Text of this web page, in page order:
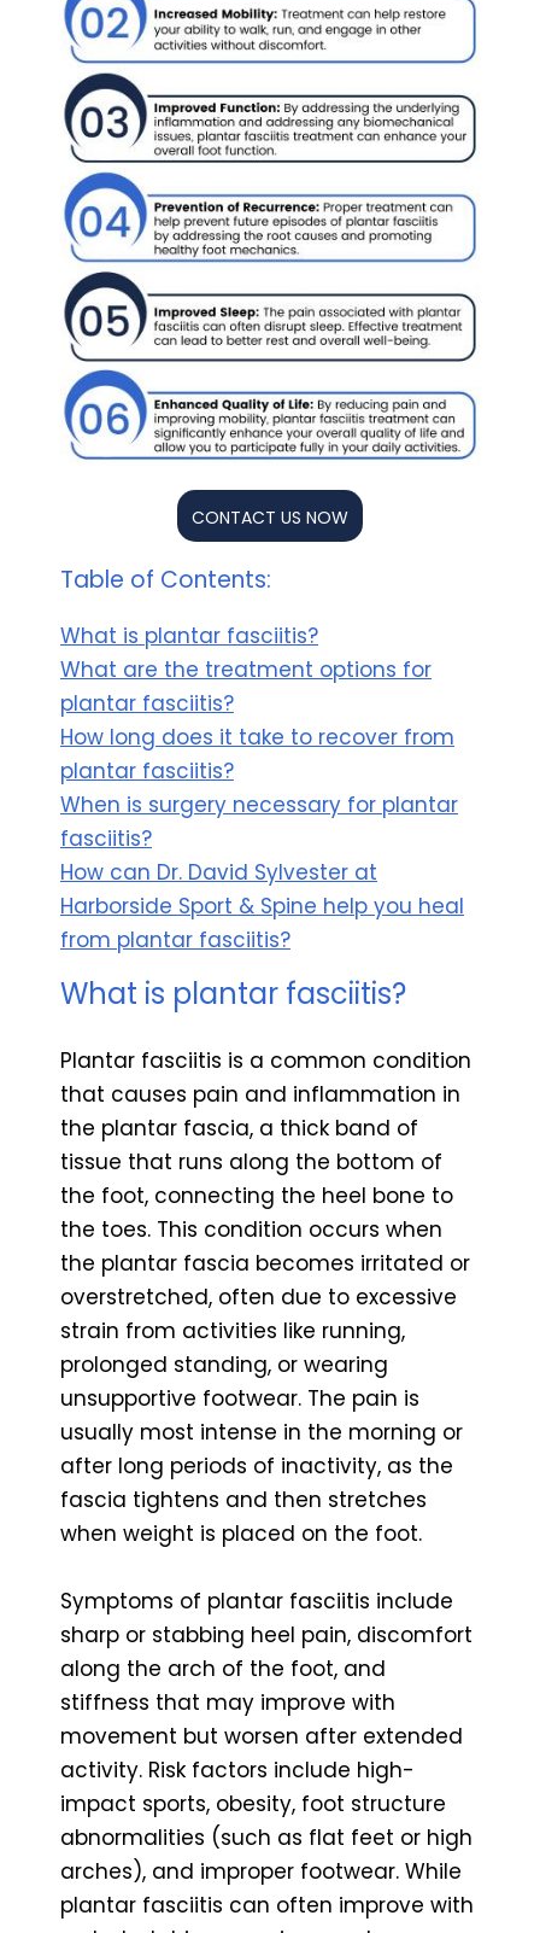
CONTACT US NOW
Table of Contents:
What is plantar fasciitis?
What are the treatment options for
plantar fasciitis?
How long does it take to recover from
plantar fasciitis?
When is surgery necessary for plantar
fasciitis?
How can Dr. David Sylvester at
Harborside Sport & Spine help you heal
from plantar fasciitis?
What is plantar fasciitis?
Plantar fasciitis is a common condition
that causes pain and inflammation in
the plantar fascia, a thick band of
tissue that runs along the bottom of
the foot, connecting the heel bone to
the toes. This condition occurs when
the plantar fascia becomes irritated or
overstretched, often due to excessive
strain from activities like running,
prolonged standing, or wearing
unsupportive footwear. The pain is
usually most intense in the morning or
after long periods of inactivity, as the
fascia tightens and then stretches
when weight is placed on the foot.
Symptoms of plantar fasciitis include
sharp or stabbing heel pain, discomfort
along the arch of the foot, and
stiffness that may improve with
movement but worsen after extended
activity. Risk factors include high-
impact sports, obesity, foot structure
abnormalities (such as flat feet or high
arches), and improper footwear. While
plantar fasciitis can often improve with